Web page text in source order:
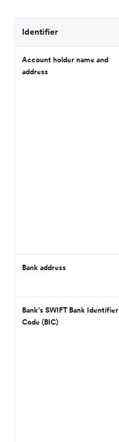
Identifier
Account holder name and
address
Bank address
Bank’s SWIFT Bank Identifier
Code (BIC)